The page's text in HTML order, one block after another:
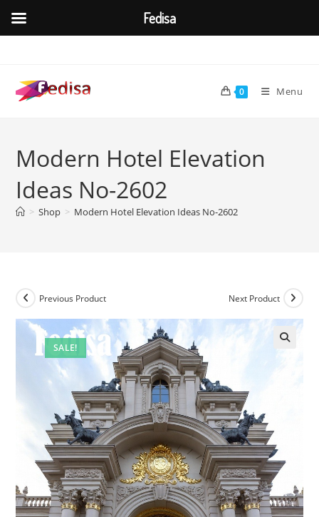
content
0 Menu
Modern Hotel Elevation
Ideas No-2602
> Shop > Modern Hotel Elevation Ideas No-2602
SALE!
Previous Product Next Product
Fedisa